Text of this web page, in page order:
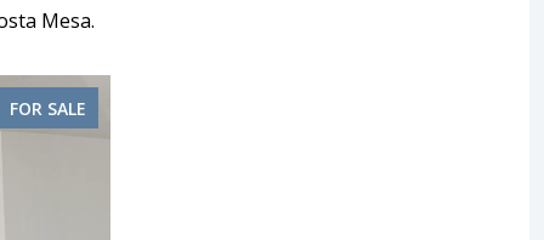
Mesa.
FOR SALE